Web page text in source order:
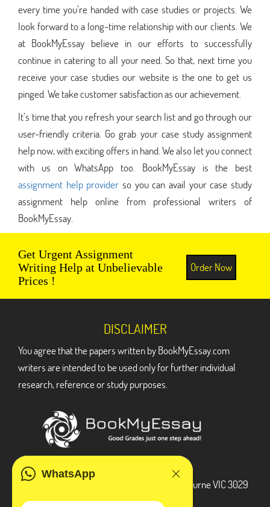
every time you’re handed with case studies or projects. We
look forward to a long-time relationship with our clients. We
at BookMyEssay believe in our efforts to successfully
continue in catering to all your need. So that, next time you
receive your case studies our website is the one to get us
pinged. We take customer satisfaction as our achievement.
It’s time that you refresh your search list and go through our
user-friendly criteria. Go grab your case study assignment
help now, with exciting offers in hand. We also let you connect
with us on WhatsApp too. BookMyEssay is the best
assignment help provider so you can avail your case study
assignment help online from professional writers of
BookMyEssay.
Get Urgent Assignment
Writing Help at Unbelievable
Prices !
Order Now
WhatsApp
DISCLAIMER
You agree that the papers written by BookMyEssay.com
writers are intended to be used only for further individual
research, reference or study purposes.
3 Bellbridge Dr, Hoppers Crossing, Melbourne VIC 3029